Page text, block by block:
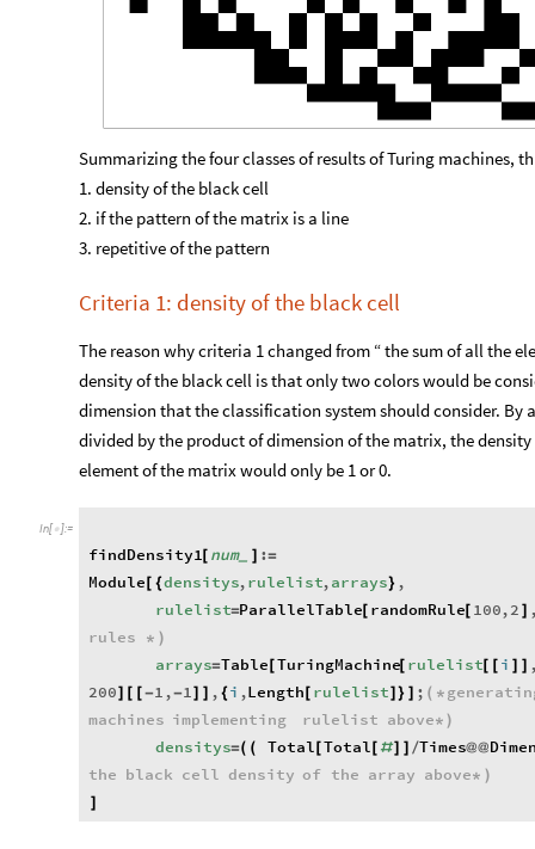
Summarizing the four classes of results of Turing machines,
1. density of the black cell
2. if the pattern of the matrix is a line
3. repetitive of the pattern
Criteria 1: density of the black cell
The reason why criteria 1 changed from “ the sum of all the
density of the black cell is that only two colors would be
dimension that the classification system should consider. By
divided by the product of dimension of the matrix, the
element of the matrix would only be 1 or 0.
In[ ]:=
findDensity1[ num_ ] :=
Module[ {densitys,rulelist,arrays} ,
rulelist=ParallelTable[ randomRule[ 100,2 ]
rules
* )
arrays=Table[TuringMachine[ rulelist[ [ i ] ]
200] [ [-1 ,-1] ] , {i ,Length [ rulelist] } ] ; ( *
machines implementing rulelist above* )
densitys=( ( Total [Total[ #] ] /Times@@
the black cell density of the array above* )
]